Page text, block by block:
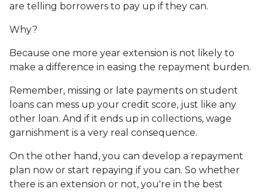
are telling borrowers to pay up if they can.
Why?
Because one more year extension is not likely to
make a difference in easing the repayment burden.
Remember, missing or late payments on student
loans can mess up your credit score, just like any
other loan. And if it ends up in collections, wage
garnishment is a very real consequence.
On the other hand, you can develop a repayment
plan now or start repaying if you can. So whether
there is an extension or not, you're in the best